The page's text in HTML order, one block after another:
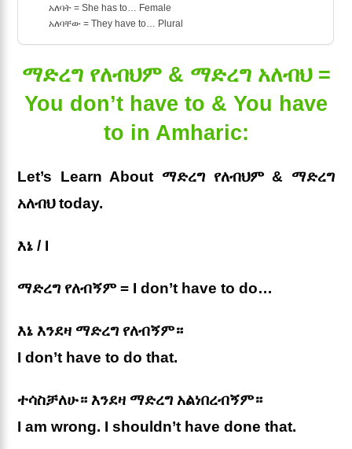
አለባት = She has to… Female
አለባቸው = They have to… Plural
ማድረግ የለብህም & ማድረግ አለብህ =
You don’t have to & You have
to in Amharic:
Let’s Learn About ማድረግ የለብህም & ማድረግ
አለብህ today.
እኔ / I
ማድረግ የለብኝም = I don’t have to do…
እኔ እንደዛ ማድረግ የለብኝም።
I don’t have to do that.
ተሳስቻለሁ። እንደዛ ማድረግ አልነበረብኝም።
I am wrong. I shouldn’t have done that.